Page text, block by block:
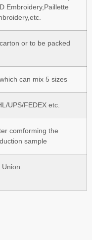
Embroidery,Paillette
or to be packed
can mix 5 sizes
UPS/FEDEX etc.
comforming the
sample
Union.